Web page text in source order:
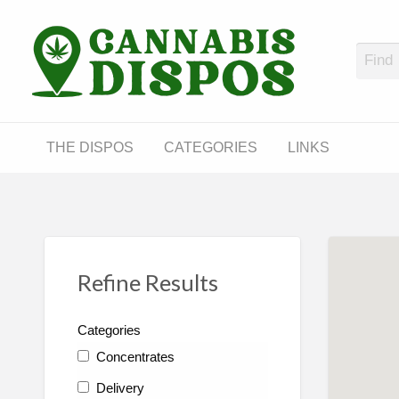
THE DISPOS CATEGORIES LINKS
Refine Results
Categories
Concentrates
Delivery